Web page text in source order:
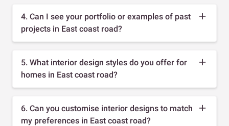
4. Can I see your portfolio or examples of past
projects in East coast road?
5. What interior design styles do you offer for
homes in East coast road?
6. Can you customise interior designs to match
my preferences in East coast road?